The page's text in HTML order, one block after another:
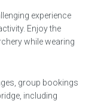
experience
Enjoy the
while wearing
group bookings
including